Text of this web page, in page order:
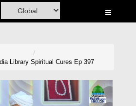
Library Spiritual Cures Ep 397